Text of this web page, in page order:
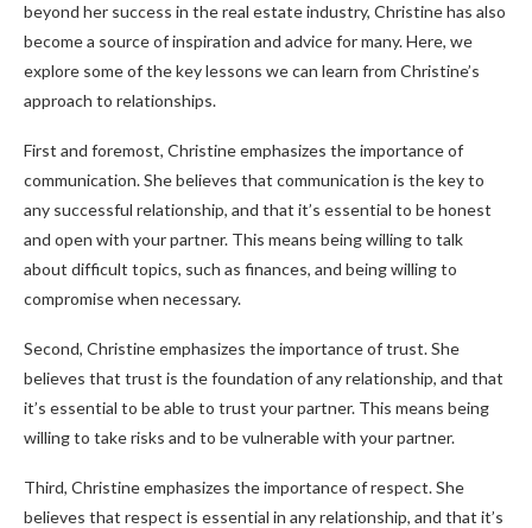
beyond her success in the real estate industry, Christine has also
become a source of inspiration and advice for many. Here, we
explore some of the key lessons we can learn from Christine’s
approach to relationships.
First and foremost, Christine emphasizes the importance of
communication. She believes that communication is the key to
any successful relationship, and that it’s essential to be honest
and open with your partner. This means being willing to talk
about difficult topics, such as finances, and being willing to
compromise when necessary.
Second, Christine emphasizes the importance of trust. She
believes that trust is the foundation of any relationship, and that
it’s essential to be able to trust your partner. This means being
willing to take risks and to be vulnerable with your partner.
Third, Christine emphasizes the importance of respect. She
believes that respect is essential in any relationship, and that it’s